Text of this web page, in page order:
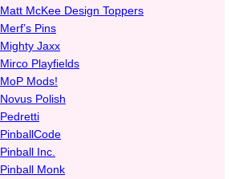
Matt McKee Design Toppers
Merf’s Pins
Mighty Jaxx
Mirco Playfields
MoP Mods!
Novus Polish
Pedretti
PinballCode
Pinball Inc.
Pinball Monk